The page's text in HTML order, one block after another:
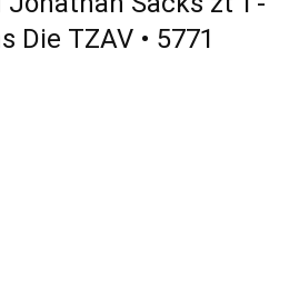
Die TZAV • 5771